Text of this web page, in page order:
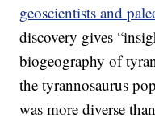
geoscientists and
discovery gives
biogeography of
the tyrannosaurus
was more diverse